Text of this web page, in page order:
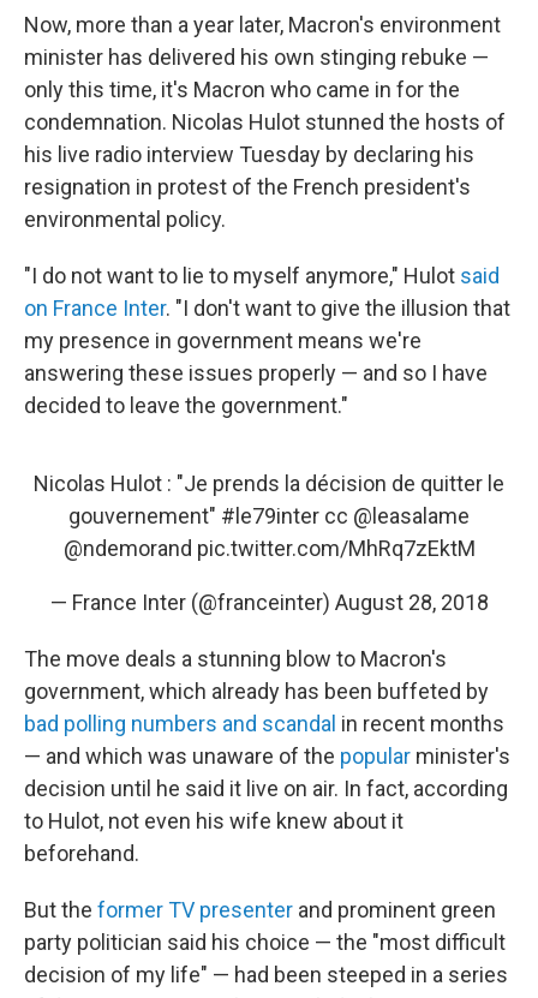
Now, more than a year later, Macron's environment
minister has delivered his own stinging rebuke —
only this time, it's Macron who came in for the
condemnation. Nicolas Hulot stunned the hosts of
his live radio interview Tuesday by declaring his
resignation in protest of the French president's
environmental policy.
"I do not want to lie to myself anymore," Hulot said
on France Inter. "I don't want to give the illusion that
my presence in government means we're
answering these issues properly — and so I have
decided to leave the government."
Nicolas Hulot : "Je prends la décision de quitter le
gouvernement" #le79inter cc @leasalame
@ndemorand pic.twitter.com/MhRq7zEktM
— France Inter (@franceinter) August 28, 2018
The move deals a stunning blow to Macron's
government, which already has been buffeted by
bad polling numbers and scandal in recent months
— and which was unaware of the popular minister's
decision until he said it live on air. In fact, according
to Hulot, not even his wife knew about it
beforehand.
But the former TV presenter and prominent green
party politician said his choice — the "most difficult
decision of my life" — had been steeped in a series